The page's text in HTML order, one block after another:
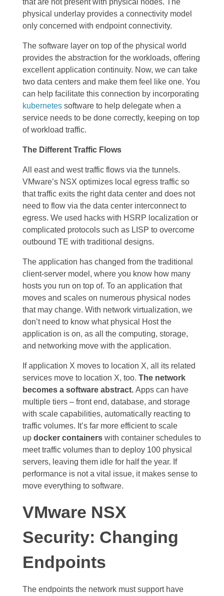
that are not present with physical nodes. The
physical underlay provides a connectivity model
only concerned with endpoint connectivity.
The software layer on top of the physical world
provides the abstraction for the workloads, offering
excellent application continuity. Now, we can take
two data centers and make them feel like one. You
can help facilitate this connection by incorporating
kubernetes software to help delegate when a
service needs to be done correctly, keeping on top
of workload traffic.
The Different Traffic Flows
All east and west traffic flows via the tunnels.
VMware’s NSX optimizes local egress traffic so
that traffic exits the right data center and does not
need to flow via the data center interconnect to
egress. We used hacks with HSRP localization or
complicated protocols such as LISP to overcome
outbound TE with traditional designs.
The application has changed from the traditional
client-server model, where you know how many
hosts you run on top of. To an application that
moves and scales on numerous physical nodes
that may change. With network virtualization, we
don’t need to know what physical Host the
application is on, as all the computing, storage,
and networking move with the application.
If application X moves to location X, all its related
services move to location X, too. The network
becomes a software abstract. Apps can have
multiple tiers – front end, database, and storage
with scale capabilities, automatically reacting to
traffic volumes. It’s far more efficient to scale
up docker containers with container schedules to
meet traffic volumes than to deploy 100 physical
servers, leaving them idle for half the year. If
performance is not a vital issue, it makes sense to
move everything to software.
VMware NSX
Security: Changing
Endpoints
The endpoints the network must support have